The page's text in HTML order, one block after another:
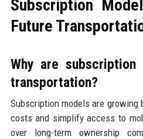
Subscription
Future
Why are
transportation?
Subscription models are growing
costs and simplify access to
over long-term ownership